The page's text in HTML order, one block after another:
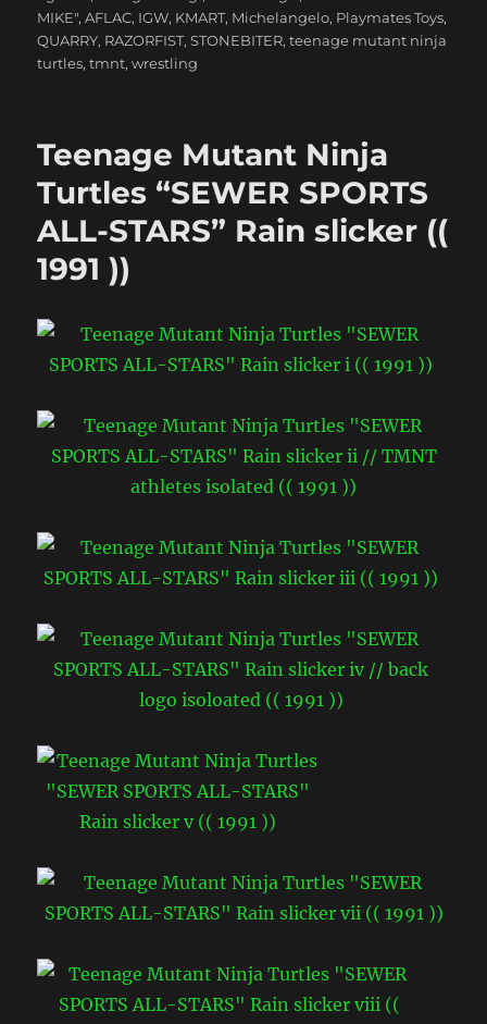
MIKE",AFLAC, IGW, KMART, Michelangelo, Playmates Toys,
QUARRY, RAZORFIST,STONEBITER,teenage mutant ninja
turtles,tmnt,wrestling
Teenage Mutant Ninja
Turtles “SEWER SPORTS
ALL-STARS” Rain slicker ((
1991 ))